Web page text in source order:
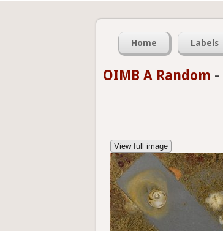
Home Labels
OIMB A Random -
View full image